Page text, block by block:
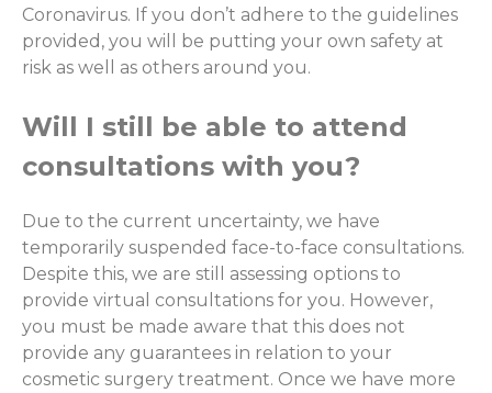
Coronavirus. If you don’t adhere to the guidelines
provided, you will be putting your own safety at
risk as well as others around you.
Will I still be able to attend
consultations with you?
Due to the current uncertainty, we have
temporarily suspended face-to-face consultations.
Despite this, we are still assessing options to
provide virtual consultations for you. However,
you must be made aware that this does not
provide any guarantees in relation to your
cosmetic surgery treatment. Once we have more